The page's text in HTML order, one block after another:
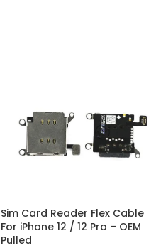
Sim Card Reader Flex Cable
For iPhone 12 / 12 Pro – OEM
Pulled